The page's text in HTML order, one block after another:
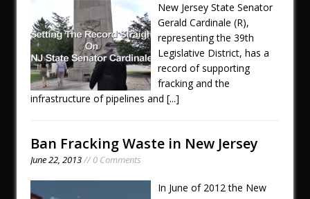
New Jersey State Senator
Gerald Cardinale (R),
representing the 39th
Legislative District, has a
record of supporting
fracking and the
infrastructure of pipelines and [...]
Ban Fracking Waste in New Jersey
June 22, 2013// 0 Comments
In June of 2012 the New